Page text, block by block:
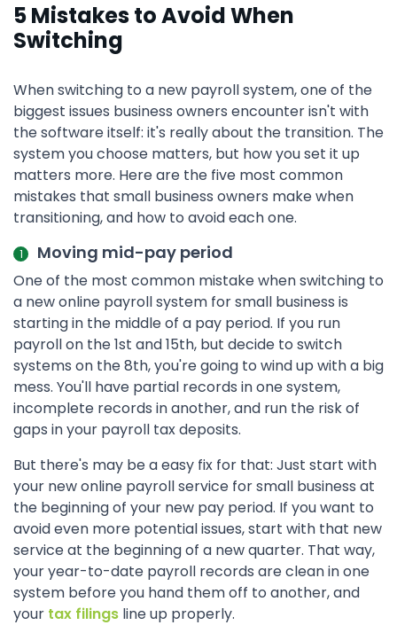
5 Mistakes to Avoid When
Switching
When switching to a new payroll system, one of the
biggest issues business owners encounter isn't with
the software itself: it's really about the transition. The
system you choose matters, but how you set it up
matters more. Here are the five most common
mistakes that small business owners make when
transitioning, and how to avoid each one.
Moving mid-pay period
One of the most common mistake when switching to
a new online payroll system for small business is
starting in the middle of a pay period. If you run
payroll on the 1st and 15th, but decide to switch
systems on the 8th, you're going to wind up with a big
mess. You'll have partial records in one system,
incomplete records in another, and run the risk of
gaps in your payroll tax deposits.
But there's may be a easy fix for that: Just start with
your new online payroll service for small business at
the beginning of your new pay period. If you want to
avoid even more potential issues, start with that new
service at the beginning of a new quarter. That way,
your year-to-date payroll records are clean in one
system before you hand them off to another, and
your tax filings line up properly.